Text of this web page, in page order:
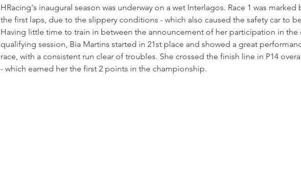
HRacing's inaugural season was underway on a wet Interlagos. Race 1 was
the first laps, due to the slippery conditions - which also caused the safety car to
Having little time to train in between the announcement of her participation in the
qualifying session, Bia Martins started in 21st place and showed a great
race, with a consistent run clear of troubles. She crossed the finish line in P14
- which earned her the first 2 points in the championship.